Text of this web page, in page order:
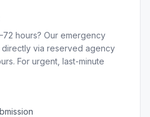
hours? Our emergency
via reserved agency
For urgent, last-minute